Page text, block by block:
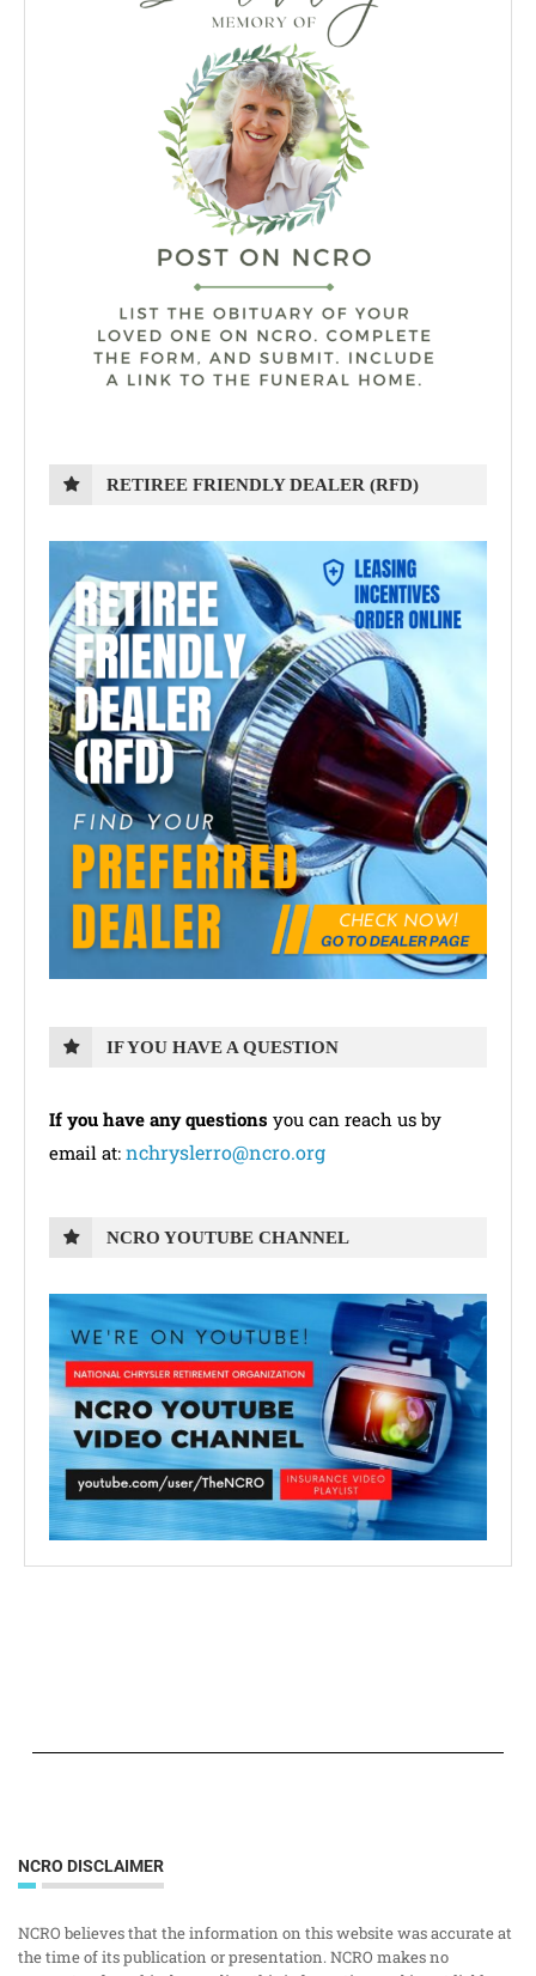
RETIREE FRIENDLY DEALER (RFD)
IF YOU HAVE A QUESTION
If you have any questions you can reach us by
email at: nchryslerro@ncro.org
NCRO YOUTUBE CHANNEL
NCRO DISCLAIMER
NCRO believes that the information on this website was accurate at
the time of its publication or presentation. NCRO makes no